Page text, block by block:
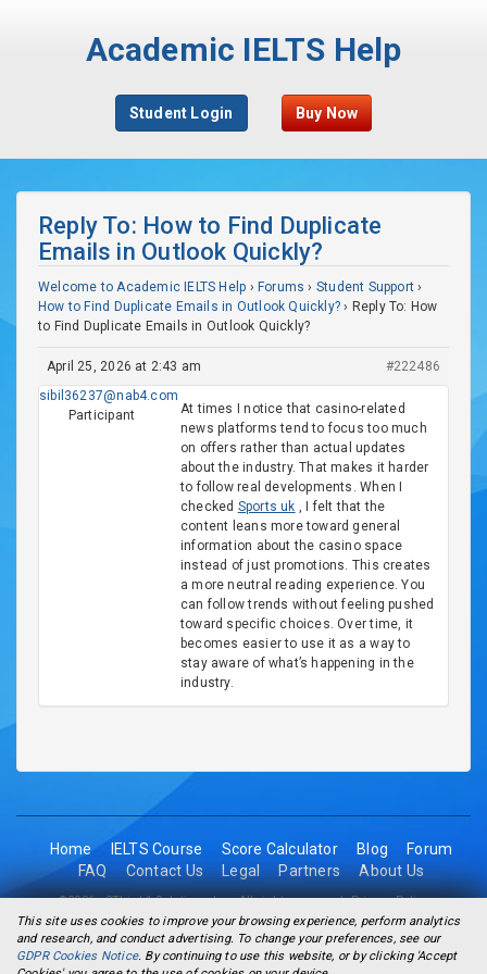
This site uses cookies to improve your browsing experience, perform analytics
and research, and conduct advertising. To change your preferences, see our
GDPR Cookies Notice. By continuing to use this website, or by clicking 'Accept
Academic IELTS Help
Student Login Buy Now
Reply To: How to Find Duplicate
Emails in Outlook Quickly?
Welcome to Academic IELTS Help › Forums › Student Support ›
How to Find Duplicate Emails in Outlook Quickly? › Reply To: How
to Find Duplicate Emails in Outlook Quickly?
April 25, 2026 at 2:43 am
#222486
sibil36237@nab4.com
Participant
At times I notice that casino-related
news platforms tend to focus too much
on offers rather than actual updates
about the industry. That makes it harder
to follow real developments. When I
checked Sports uk , I felt that the
content leans more toward general
information about the casino space
instead of just promotions. This creates
a more neutral reading experience. You
can follow trends without feeling pushed
toward specific choices. Over time, it
becomes easier to use it as a way to
stay aware of what’s happening in the
industry.
Home IELTS Course Score Calculator Blog
Forum
FAQ
Contact Us Legal Partners About Us
©2026 - 2Think1 Solutions Inc. All rights reserved.Privacy Policy